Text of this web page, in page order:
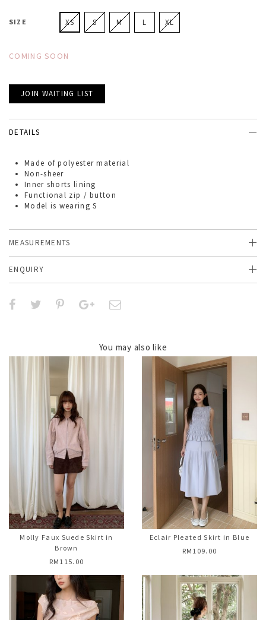
SIZE XS S M L XL
COMING SOON
JOIN WAITING LIST
DETAILS
Made of polyester material
Non-sheer
Inner shorts lining
Functional zip / button
Model is wearing S
MEASUREMENTS
ENQUIRY
You may also like
Molly Faux Suede Skirt in
Brown
RM115.00
Eclair Pleated Skirt in Blue
RM109.00